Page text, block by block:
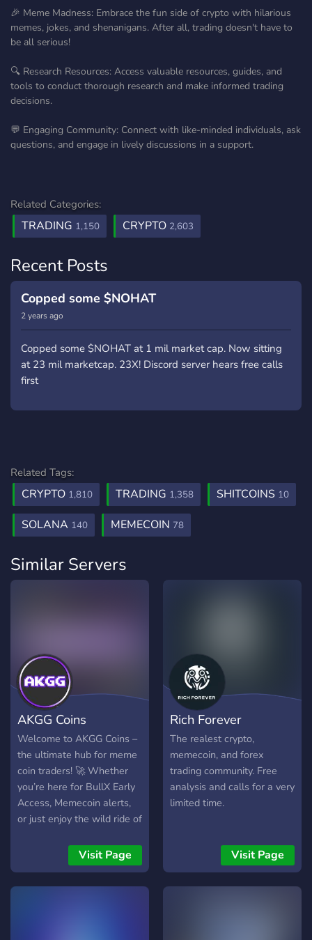
🎉 Meme Madness: Embrace the fun side of crypto with hilarious
memes, jokes, and shenanigans. After all, trading doesn't have to
be all serious!
🔍 Research Resources: Access valuable resources, guides, and
tools to conduct thorough research and make informed trading
decisions.
💬 Engaging Community: Connect with like-minded individuals, ask
questions, and engage in lively discussions in a support.
Related Categories:
TRADING 1,150 CRYPTO 2,603
Recent Posts
Copped some $NOHAT
2 years ago
Copped some $NOHAT at 1 mil market cap. Now sitting
at 23 mil marketcap. 23X! Discord server hears free calls
first
Related Tags:
CRYPTO 1,810 TRADING 1,358 SHITCOINS 10
SOLANA 140 MEMECOIN 78
Similar Servers
AKGG Coins
Welcome to AKGG Coins –
the ultimate hub for meme
coin traders! 🚀 Whether
you’re here for BullX Early
Access, Memecoin alerts,
or just enjoy the wild ride of
place to be. Join a
community of passionate
traders, share memes,
Visit Page
Rich Forever
The realest crypto,
memecoin, and forex
trading community. Free
analysis and calls for a very
limited time.
Visit Page